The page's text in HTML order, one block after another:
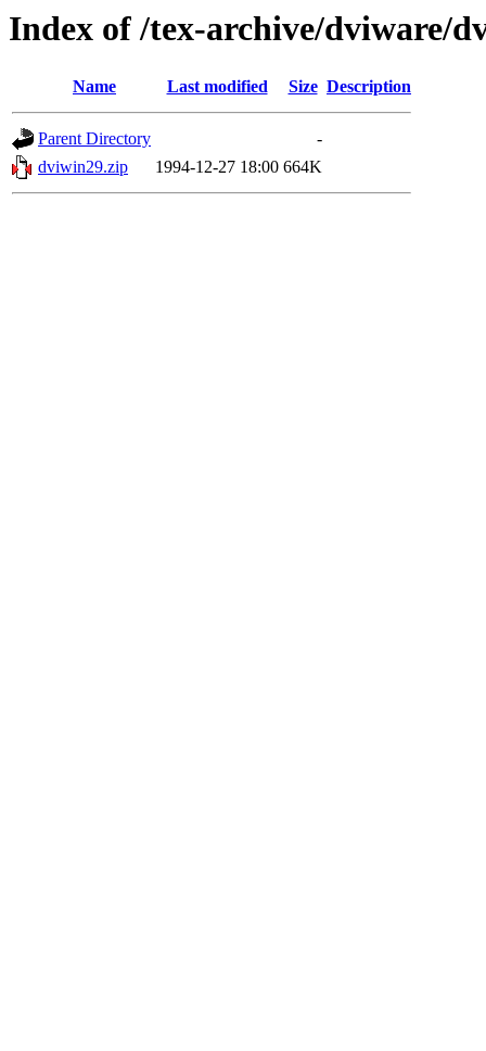
Index of /tex-archive/dviware/
Name Last modified Size Description
Parent Directory
-
dviwin29.zip
1994-12-27 18:00 664K